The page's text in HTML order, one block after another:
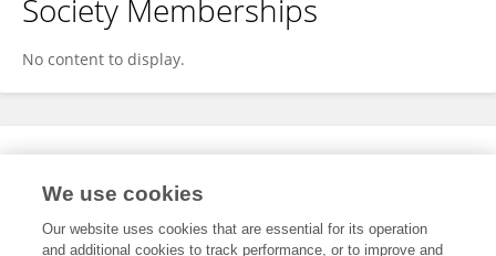
Society Memberships
No content to display.
Expertise
We use cookies
Our website uses cookies that are essential for its operation
and additional cookies to track performance, or to improve and